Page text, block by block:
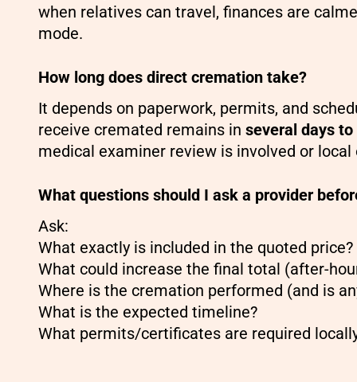
when relatives can travel, finances are
mode.
How long does direct cremation take?
It depends on paperwork, permits, and
receive cremated remains in several days
medical examiner review is involved or
What questions should I ask a provider
Ask:
What exactly is included in the quoted price?
What could increase the final total (after-
Where is the cremation performed (and is
What is the expected timeline?
What permits/certificates are required